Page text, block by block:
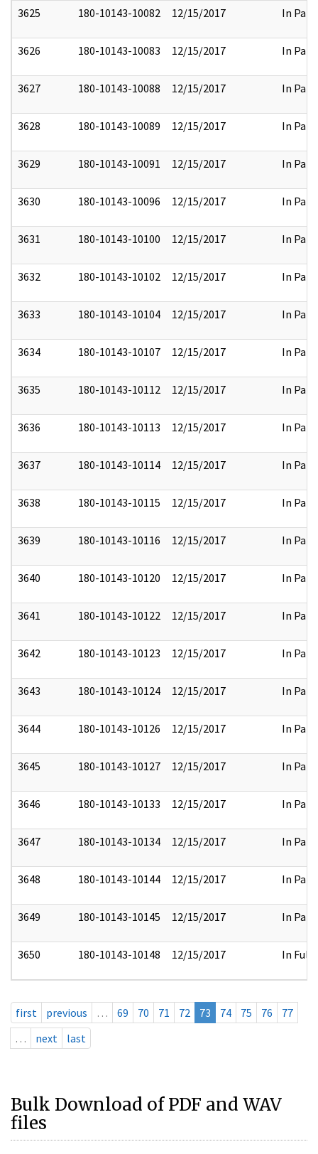
3625 180-10143-10082 12/15/2017 In Part
3626 180-10143-10083 12/15/2017 In Part
3627 180-10143-10088 12/15/2017 In Part
3628 180-10143-10089 12/15/2017 In Part
3629 180-10143-10091 12/15/2017 In Part
3630 180-10143-10096 12/15/2017 In Part
3631 180-10143-10100 12/15/2017 In Part
3632 180-10143-10102 12/15/2017 In Part
3633 180-10143-10104 12/15/2017 In Part
3634 180-10143-10107 12/15/2017 In Part
3635 180-10143-10112 12/15/2017 In Part
3636 180-10143-10113 12/15/2017 In Part
3637 180-10143-10114 12/15/2017 In Part
3638 180-10143-10115 12/15/2017 In Part
3639 180-10143-10116 12/15/2017 In Part
3640 180-10143-10120 12/15/2017 In Part
3641 180-10143-10122 12/15/2017 In Part
3642 180-10143-10123 12/15/2017 In Part
3643 180-10143-10124 12/15/2017 In Part
3644 180-10143-10126 12/15/2017 In Part
3645 180-10143-10127 12/15/2017 In Part
3646 180-10143-10133 12/15/2017 In Part
3647 180-10143-10134 12/15/2017 In Part
3648 180-10143-10144 12/15/2017 In Part
3649 180-10143-10145 12/15/2017 In Part
3650 180-10143-10148 12/15/2017 In Full
first previous … 69 70 71 72 73 74 75 76
77
…
next last
Bulk Download of PDF and WAV
files